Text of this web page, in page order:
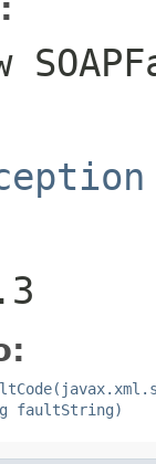
faultString)